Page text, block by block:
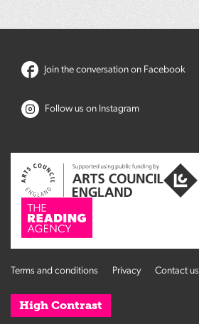
Join the conversation on Facebook
Follow us on Instagram
Terms and conditions Privacy Contact us
High Contrast